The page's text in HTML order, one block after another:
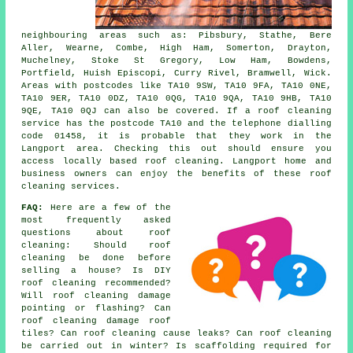
neighbouring areas such as: Pibsbury, Stathe, Bere
Aller, Wearne, Combe, High Ham, Somerton, Drayton,
Muchelney, Stoke St Gregory, Low Ham, Bowdens,
Portfield, Huish Episcopi, Curry Rivel, Bramwell, Wick.
Areas with postcodes like TA10 9SW, TA10 9FA, TA10 0NE,
TA10 9ER, TA10 0DZ, TA10 0QG, TA10 9QA, TA10 9HB, TA10
9QE, TA10 0QJ can also be covered. If a roof cleaning
service has the postcode TA10 and the telephone dialling
code 01458, it is probable that they work in the
Langport area. Checking this out should ensure you
access locally based roof cleaning. Langport home and
business owners can enjoy the benefits of these roof
cleaning services.
FAQ:
Here are a few of the
most frequently asked
questions about
roof
cleaning : Should roof
cleaning be done before
selling a house? Is DIY
roof cleaning recommended?
Will roof cleaning damage
pointing or flashing? Can
roof cleaning damage roof
tiles? Can roof cleaning cause leaks? Can roof cleaning
be carried out in winter? Is scaffolding required for